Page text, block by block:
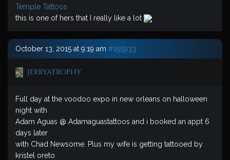
Temple Tattoos
this is one of hers that I really like a lot
October 13, 2015 at 9:19 am #155933
jerryatrophy
Full day at the voodoo expo in new orleans on halloween
night with
Adam Aguas @ Adamaguastattoos and i booked an appt 6
days later
with Chad Newsome. Plus my wife is getting tattooed by
kristel oreto